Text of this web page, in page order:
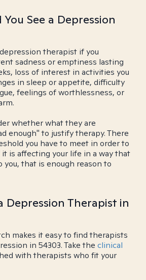
See a Depression
therapist if you
sadness or emptiness lasting
loss of interest in activities you
in sleep or appetite, difficulty
feelings of worthlessness, or
whether what they are
enough" to justify therapy. There
you have to meet in order to
is affecting your life in a way that
that is enough reason to
Depression Therapist in
makes it easy to find therapists
in 54303. Take the clinical
with therapists who fit your